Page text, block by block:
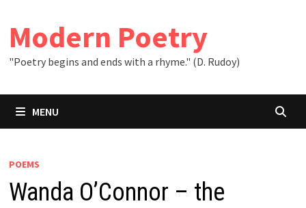
content
Modern Poetry
"Poetry begins and ends with a rhyme." (D. Rudoy)
MENU
POEMS
Wanda O’Connor – the